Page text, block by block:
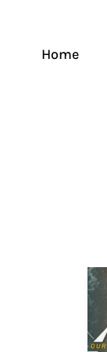
contentHome